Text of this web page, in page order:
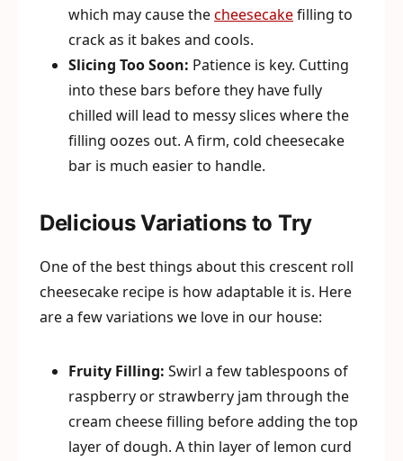
which may cause thecheesecakefilling to
crack as it bakes and cools.
Slicing Too Soon: Patience is key. Cutting
into these bars before they have fully
chilled will lead to messy slices where the
filling oozes out. A firm, cold cheesecake
bar is much easier to handle.
Delicious Variations to Try
One of the best things about this crescent roll
cheesecake recipe is how adaptable it is. Here
are a few variations we love in our house:
Fruity Filling: Swirl a few tablespoons of
raspberry or strawberry jam through the
cream cheese filling before adding the top
layer of dough. A thin layer of lemon curd